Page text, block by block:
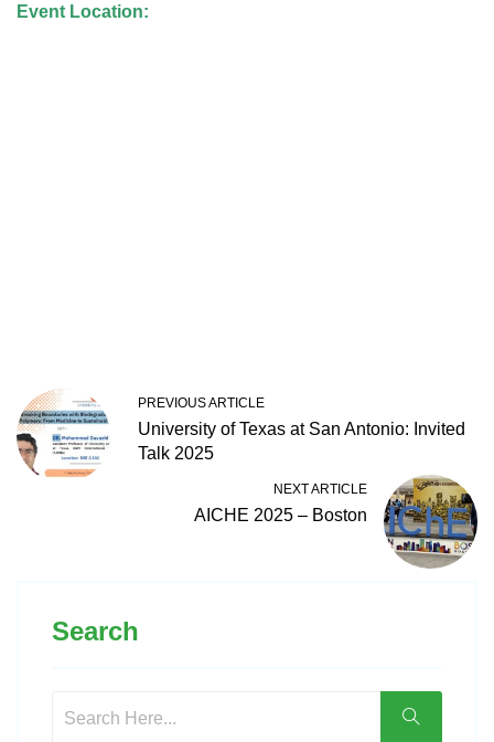
Event Location:
PREVIOUS ARTICLE
University of Texas at San Antonio: Invited
Talk 2025
NEXT ARTICLE
AICHE 2025 – Boston
Search